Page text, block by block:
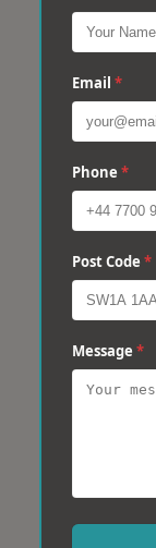
Email *
Phone *
Post Code *
Message *